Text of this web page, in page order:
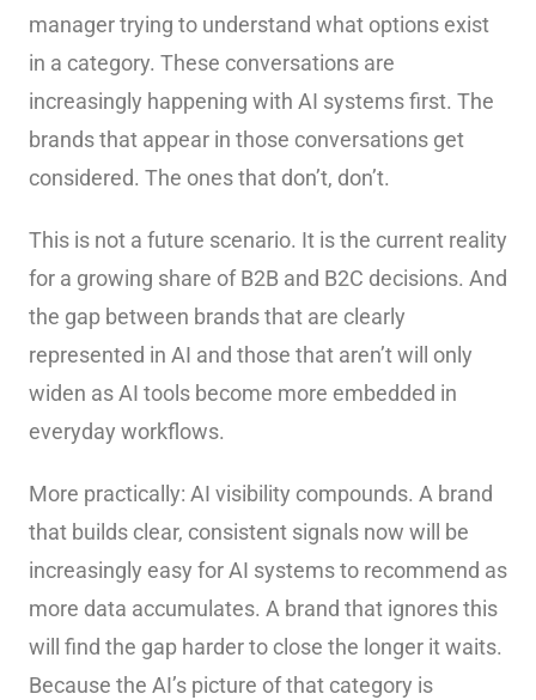
manager trying to understand what options exist
in a category. These conversations are
increasingly happening with AI systems first. The
brands that appear in those conversations get
considered. The ones that don’t, don’t.
This is not a future scenario. It is the current reality
for a growing share of B2B and B2C decisions. And
the gap between brands that are clearly
represented in AI and those that aren’t will only
widen as AI tools become more embedded in
everyday workflows.
More practically: AI visibility compounds. A brand
that builds clear, consistent signals now will be
increasingly easy for AI systems to recommend as
more data accumulates. A brand that ignores this
will find the gap harder to close the longer it waits.
Because the AI’s picture of that category is